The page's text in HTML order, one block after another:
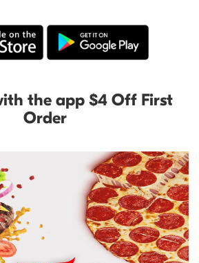
the app $4 Off First
Order